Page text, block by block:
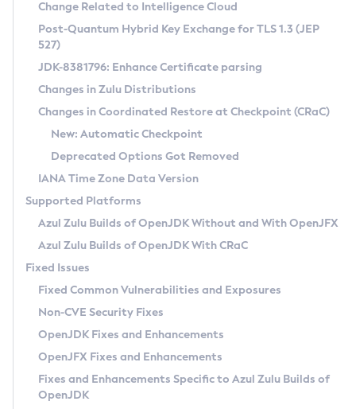
Supported (Zulu SA) on Linux
DEB
RPM
APK
Docker
Chainguard Docker
Free Distribution (Zulu CA) on Linux
DEB
RPM
APK
TAR.GZ
Docker
Paketo Buildpacks
Installing on Windows
Installing on macOS
Using SDKMAN! on Linux and macOS
Using Azul Metadata API
Updating Azul Zulu
Uninstalling Azul Zulu
Windows
macOS
Linux
Other Distributions
Managing Multiple Azul Zulu Versions
Windows
macOS
Linux
CVE and Version Search
CVE Search Tool
CVE History Tool
Version Search Tool
Commercial Compatibility Kit
IcedTea-Web
About IcedTea-Web
Release Notes
Download and Installation
How to Use IcedTea-Web
How to Use Deployment Ruleset
Configuration Options
Detailed Info
Versioning and Naming Conventions
Configuring Security Providers
Migrating Discovery to Metadata API
Timezone Updater
Incubator and Preview Features
Using Java Flight Recorder
FIPS integration in Zulu
Coordinated Restore at Checkpoint
(CRaC)
GC Log Analyzer
Azul Mission Control
Legal Notice
Privacy Policy
Legal
Change Related to Intelligence Cloud
Post-Quantum Hybrid Key Exchange for TLS 1.3 (JEP
527)
JDK-8381796: Enhance Certificate parsing
Changes in Zulu Distributions
Changes in Coordinated Restore at Checkpoint (CRaC)
New: Automatic Checkpoint
Deprecated Options Got Removed
IANA Time Zone Data Version
Supported Platforms
Azul Zulu Builds of OpenJDK Without and With OpenJFX
Azul Zulu Builds of OpenJDK With CRaC
Fixed Issues
Fixed Common Vulnerabilities and Exposures
Non-CVE Security Fixes
OpenJDK Fixes and Enhancements
OpenJFX Fixes and Enhancements
Fixes and Enhancements Specific to Azul Zulu Builds of
OpenJDK